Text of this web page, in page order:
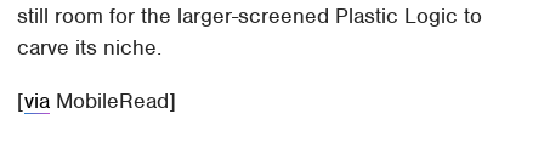
still room for the larger-screened Plastic Logic to
carve its niche.
[via MobileRead]